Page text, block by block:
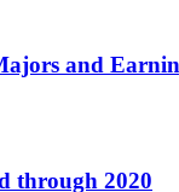
and
through 2020